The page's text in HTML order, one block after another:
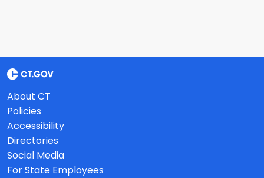
About CT
Policies
Accessibility
Directories
Social Media
For State Employees